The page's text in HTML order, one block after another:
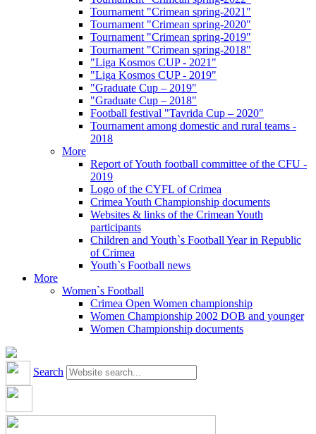
Tournament "Crimean spring-2021"
Tournament "Crimean spring-2020"
Tournament "Crimean spring-2019"
Tournament "Crimean spring-2018"
"Liga Kosmos CUP - 2021"
"Liga Kosmos CUP - 2019"
"Graduate Cup – 2019"
"Graduate Cup – 2018"
Football festival "Tavrida Cup – 2020"
Tournament among domestic and rural teams -
2018
More
Report of Youth football committee of the CFU -
2019
Logo of the CYFL of Crimea
Crimea Youth Championship documents
Websites & links of the Crimean Youth
participants
Children and Youth`s Football Year in Republic
of Crimea
Youth`s Football news
More
Women`s Football
Crimea Open Women championship
Women Championship 2002 DOB and younger
Women Championship documents
Search